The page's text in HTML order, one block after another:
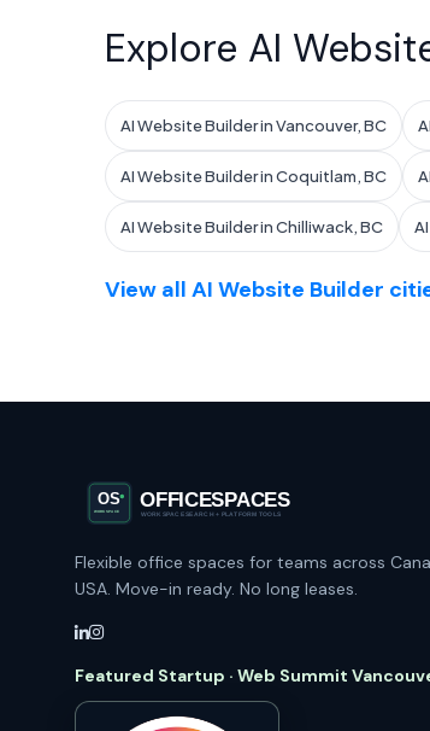
Explore AI
AI Website Builder in Vancouver, BC
AI Website Builder in Coquitlam, BC
AI Website Builder in Chilliwack, BC
View all AI Website Builder
Flexible office spaces for teams across
USA. Move-in ready. No long leases.
Featured Startup · Web Summit